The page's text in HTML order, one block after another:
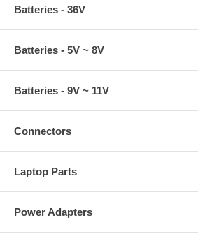
Batteries - 36V
Batteries - 5V ~ 8V
Batteries - 9V ~ 11V
Connectors
Laptop Parts
Power Adapters